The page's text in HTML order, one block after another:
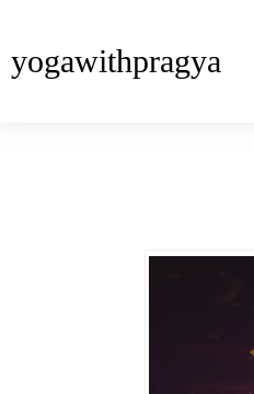
yogawithpragya